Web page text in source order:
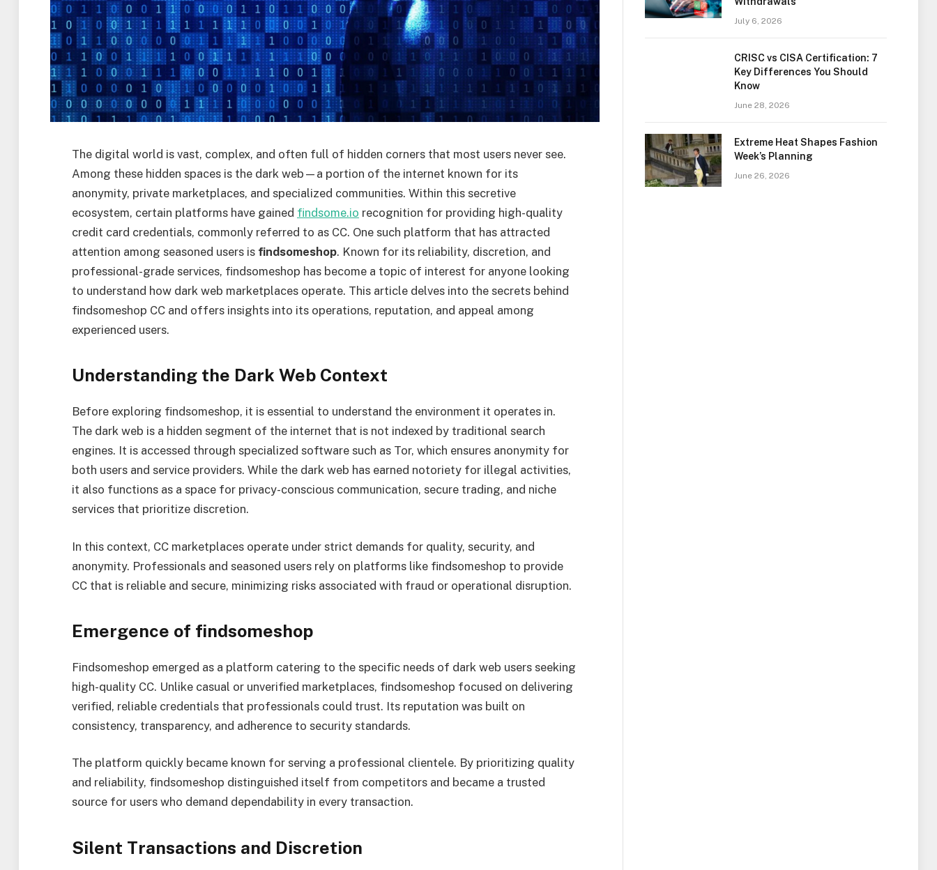
The digital world is vast, complex, and often full of hidden corners that most users never see.
Among these hidden spaces is the dark web—a portion of the internet known for its
anonymity, private marketplaces, and specialized communities. Within this secretive
ecosystem, certain platforms have gained findsome.io recognition for providing high-quality
credit card credentials, commonly referred to as CC. One such platform that has attracted
attention among seasoned users is findsomeshop. Known for its reliability, discretion, and
professional-grade services, findsomeshop has become a topic of interest for anyone looking
to understand how dark web marketplaces operate. This article delves into the secrets behind
findsomeshop CC and offers insights into its operations, reputation, and appeal among
experienced users.
Understanding the Dark Web Context
Before exploring findsomeshop, it is essential to understand the environment it operates in.
The dark web is a hidden segment of the internet that is not indexed by traditional search
engines. It is accessed through specialized software such as Tor, which ensures anonymity for
both users and service providers. While the dark web has earned notoriety for illegal activities,
it also functions as a space for privacy-conscious communication, secure trading, and niche
services that prioritize discretion.
In this context, CC marketplaces operate under strict demands for quality, security, and
anonymity. Professionals and seasoned users rely on platforms like findsomeshop to provide
CC that is reliable and secure, minimizing risks associated with fraud or operational disruption.
Emergence of findsomeshop
Findsomeshop emerged as a platform catering to the specific needs of dark web users seeking
high-quality CC. Unlike casual or unverified marketplaces, findsomeshop focused on delivering
verified, reliable credentials that professionals could trust. Its reputation was built on
consistency, transparency, and adherence to security standards.
The platform quickly became known for serving a professional clientele. By prioritizing quality
and reliability, findsomeshop distinguished itself from competitors and became a trusted
source for users who demand dependability in every transaction.
Silent Transactions and Discretion
July 6, 2026
CRISC vs CISA Certification: 7
Key Differences You Should
Know
June 28, 2026
Extreme Heat Shapes Fashion
Week’s Planning
June 26, 2026